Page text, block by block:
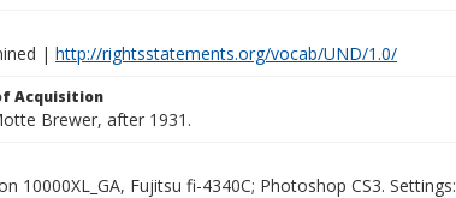
| http://rightsstatements.org/vocab/UND/1.0/
Acquisition
Brewer, after 1931.
10000XL_GA, Fujitsu fi-4340C; Photoshop CS3.